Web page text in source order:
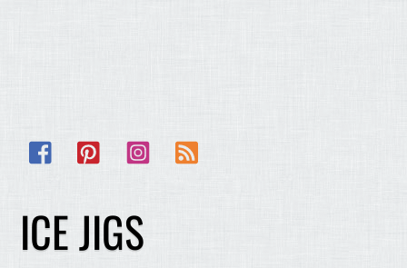
Facebook Pinterest Instagram
ICE JIGS